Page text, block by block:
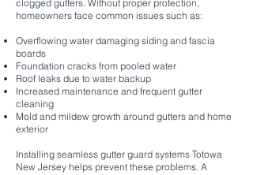
clogged gutters. Without proper protection,
homeowners face common issues such as:
Overflowing water damaging siding and fascia
boards
Foundation cracks from pooled water
Roof leaks due to water backup
Increased maintenance and frequent gutter
cleaning
Mold and mildew growth around gutters and home
exterior
Installing seamless gutter guard systems Totowa
New Jersey helps prevent these problems. A